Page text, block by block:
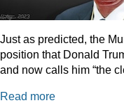
Just as predicted, the
position that Donald
and now calls him “the
Read more